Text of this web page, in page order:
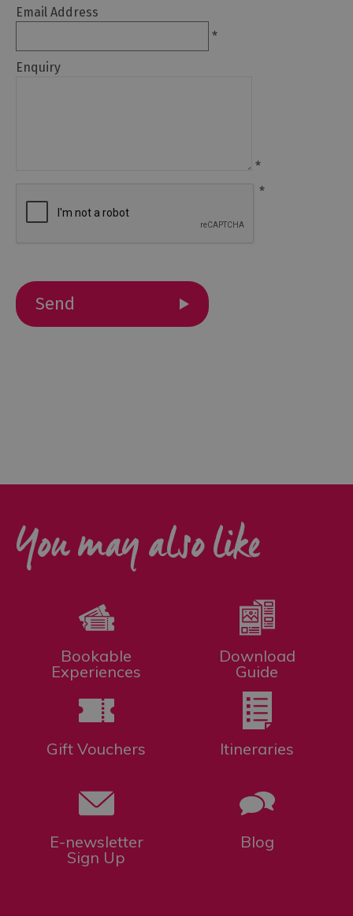
Travel
Let's
Getting
and
Car
Cumbria
Everyone
Information
Centres
Planner
Email Address
*
Enquiry
*
*
You may also like
Bookable
Experiences
Download
Guide
Gift Vouchers Itineraries
E-newsletter
Sign Up
Blog